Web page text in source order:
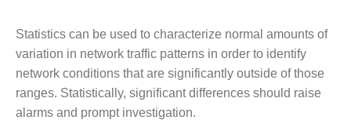
Statistics can be used to characterize normal amounts of
variation in network traffic patterns in order to identify
network conditions that are significantly outside of those
ranges. Statistically, significant differences should raise
alarms and prompt investigation.